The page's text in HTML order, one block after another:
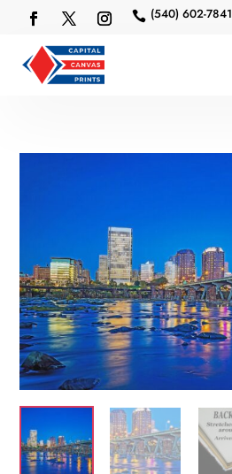
 (540) 602-7841